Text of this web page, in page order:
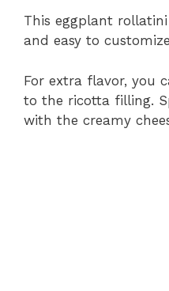
This eggplant
and easy to
For extra flavor, you
to the ricotta filling.
with the creamy